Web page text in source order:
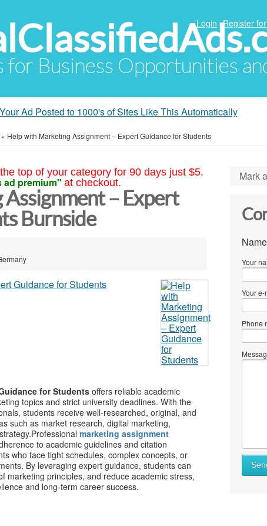
for Business Opportunities
Login Register
Your Ad Posted to 1000's of Sites Like This Automatically
» Help with Marketing Assignment – Expert Guidance for Students
top of your category for 90 days just $5.
ad premium" at checkout.
– Expert
Burnside
for Students offers reliable academic
topics and strict university deadlines. With the
students receive well-researched, original, and
such as market research, digital marketing,
Professional marketing assignment
to academic guidelines and citation
who face tight schedules, complex concepts, or
By leveraging expert guidance, students can
marketing principles, and reduce academic stress,
and long-term career success.
Mark
Your
Your
Phone